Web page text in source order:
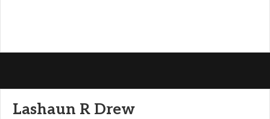
Lashaun R Drew